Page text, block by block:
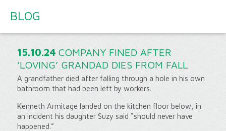
BLOG
15.10.24 COMPANY FINED AFTER
‘LOVING’ GRANDAD DIES FROM FALL
A grandfather died after falling through a hole in his own
bathroom that had been left by workers.
Kenneth Armitage landed on the kitchen floor below, in
an incident his daughter Suzy said “should never have
happened.”